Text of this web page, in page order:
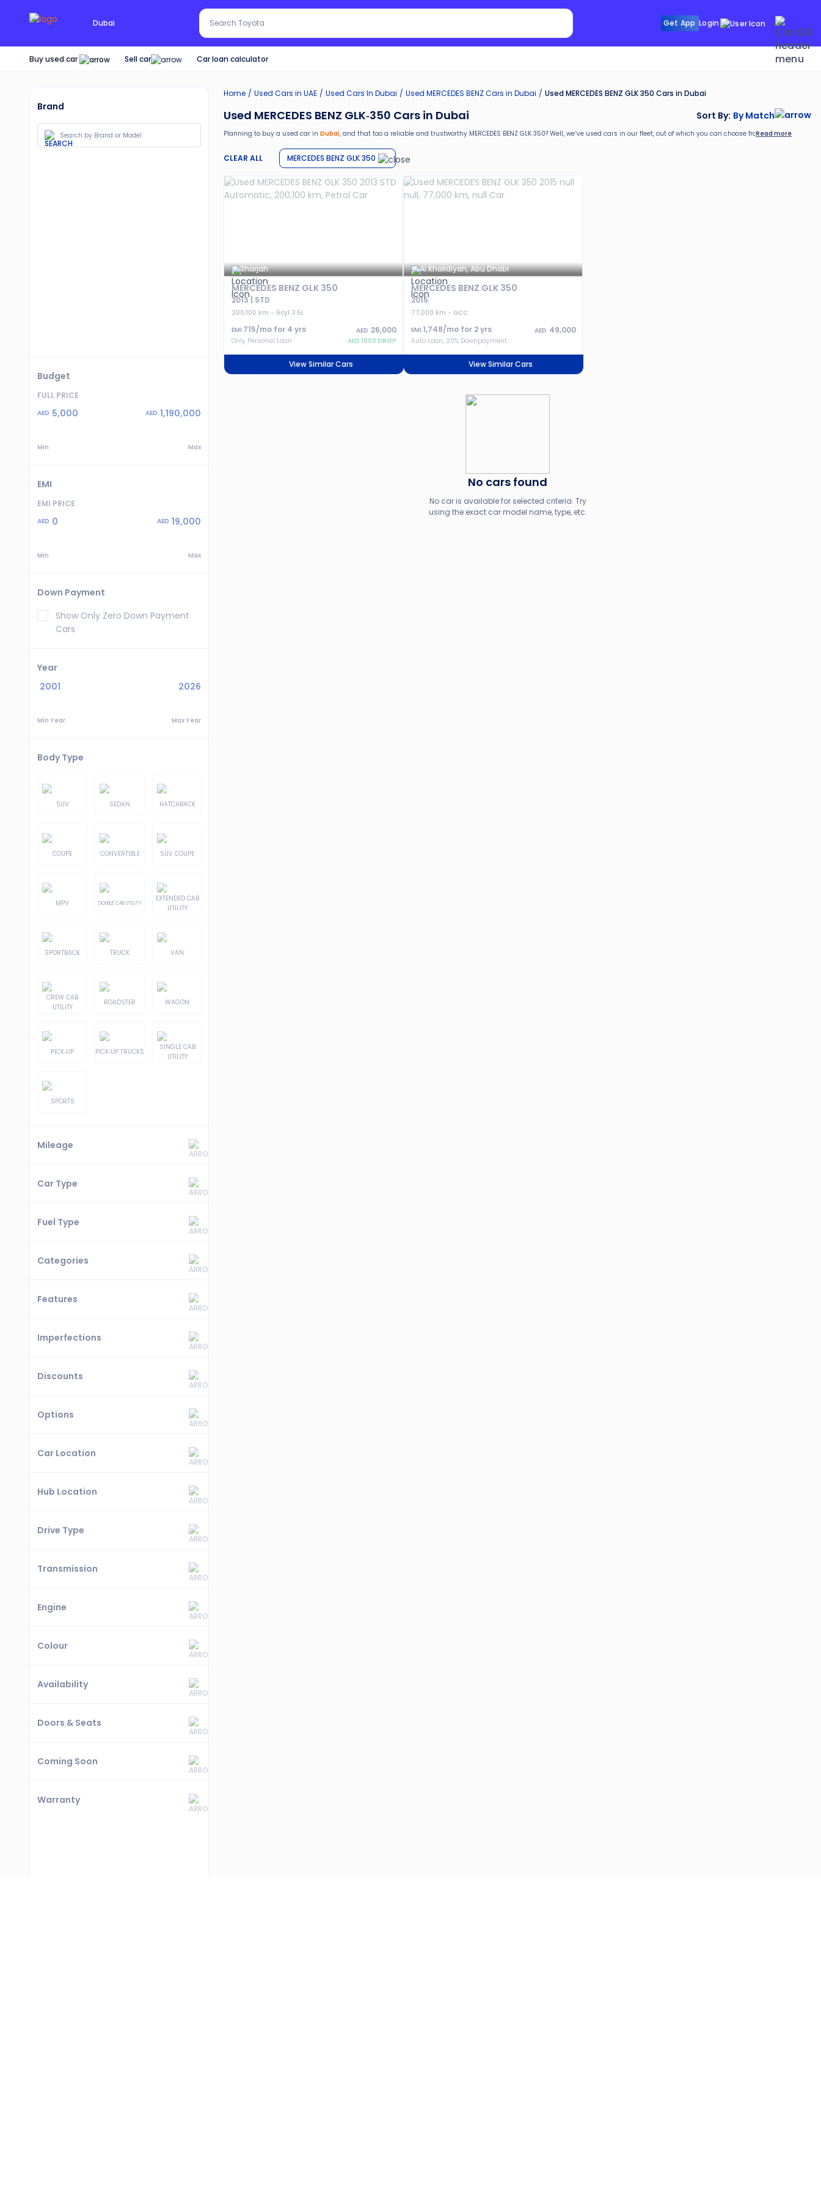
Dubai
Search Red SUV Search Toyota Get App Login
Buy used car Sell car Car loan calculator
Brand
Budget
FULL PRICE
AED 5,000 AED 1,190,000
Min Max
EMI
EMI PRICE
AED 0 AED 19,000
Min Max
Down Payment
Show Only Zero Down Payment
Cars
Year
2001
2026
Min Year Max Year
Body Type
SUV SEDAN HATCHBACK
COUPE CONVERTIBLE SUV COUPE
MPV DOUBLE CAB UTILITY
EXTENDED CAB
UTILITY
SPORTBACK TRUCK VAN
CREW CAB
UTILITY
ROADSTER WAGON
PICK-UP PICK-UP TRUCKS
SINGLE CAB
UTILITY
SPORTS
Mileage
Car Type
Fuel Type
Categories
Features
Imperfections
Discounts
Options
Car Location
Hub Location
Drive Type
Transmission
Engine
Colour
Availability
Doors & Seats
Coming Soon
Warranty
Home Used Cars in UAE Used Cars In Dubai Used MERCEDES BENZCars in Dubai Used MERCEDES BENZ GLK 350 Cars in Dubai
Used MERCEDES BENZ GLK-350 Cars in Dubai Sort By: By Match
Planning to buy a used car in Dubai, and that too a reliable and trustworthy MERCEDES BENZ GLK 350? Well, we’ve used cars in our fleet, out of which you can choose from as per your
Moreover, there are special benefits that you will avail yourself after buying a used car in
30-day free return
Services like car window tinting, teflon coating, detailing, and more
Best pricing in the used car market
Upto 6 months warranty
Read more
CLEAR ALL MERCEDES BENZ GLK 350
Sharjah
MERCEDES BENZ GLK 350
2013 | STD
200,100 km
6cyl 3.5L
EMI 715/mo for 4 yrs AED 26,000
Only Personal Loan AED 1000 DROP
View Similar Cars
Al Khalidiyah, Abu Dhabi
MERCEDES BENZ GLK 350
2015
77,000 km
GCC
EMI 1,748/mo for 2yrs AED 49,000
Auto Loan, 20% Downpayment
View Similar Cars
No cars found
No car is available for selected criteria. Try
using the exact car model name, type, etc.